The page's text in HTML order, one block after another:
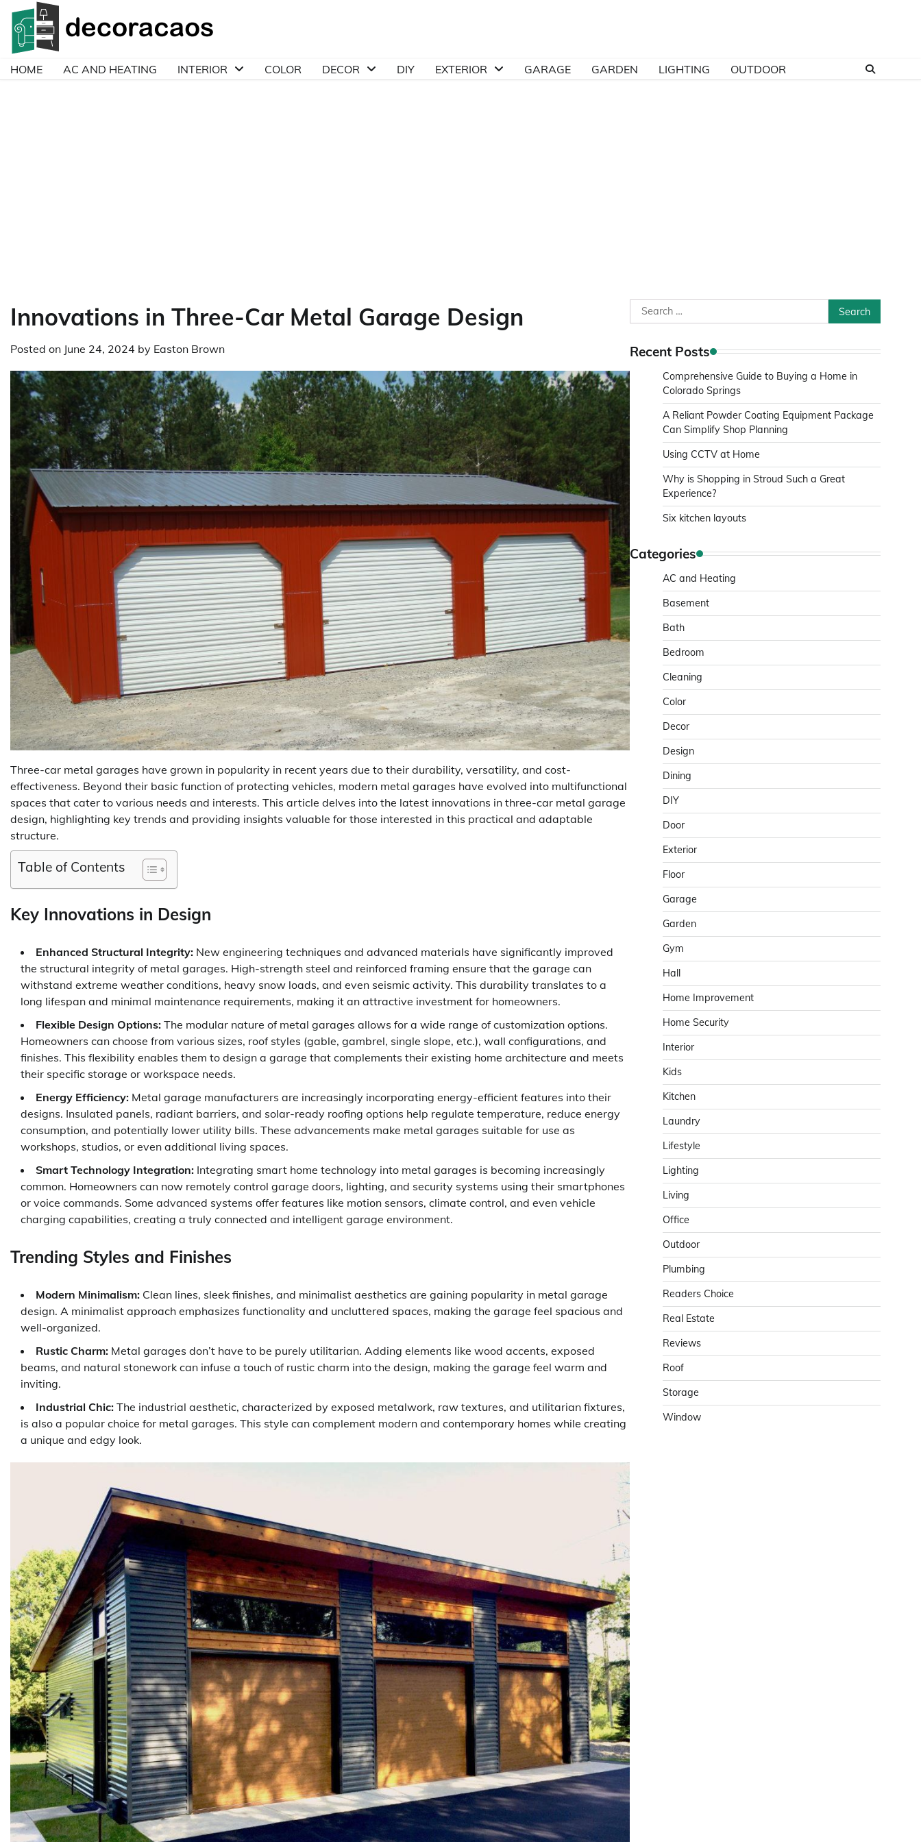
Skip
content
HOME AC AND HEATING INTERIOR COLOR DECOR DIY EXTERIOR GARAGE GARDEN LIGHTING OUTDOOR
Innovations in Three-Car Metal Garage Design
Posted on June 24, 2024 by Easton Brown
Three-car metal garages have grown in popularity in recent years due to their durability, versatility, and cost-
effectiveness. Beyond their basic function of protecting vehicles, modern metal garages have evolved into multifunctional
spaces that cater to various needs and interests. This article delves into the latest innovations in three-car metal garage
design, highlighting key trends and providing insights valuable for those interested in this practical and adaptable
structure.
Table of Contents
Key Innovations in Design
Enhanced Structural Integrity: New engineering techniques and advanced materials have significantly improved
the structural integrity of metal garages. High-strength steel and reinforced framing ensure that the garage can
withstand extreme weather conditions, heavy snow loads, and even seismic activity. This durability translates to a
long lifespan and minimal maintenance requirements, making it an attractive investment for homeowners.
Flexible Design Options: The modular nature of metal garages allows for a wide range of customization options.
Homeowners can choose from various sizes, roof styles (gable, gambrel, single slope, etc.), wall configurations, and
finishes. This flexibility enables them to design a garage that complements their existing home architecture and meets
their specific storage or workspace needs.
Energy Efficiency: Metal garage manufacturers are increasingly incorporating energy-efficient features into their
designs. Insulated panels, radiant barriers, and solar-ready roofing options help regulate temperature, reduce energy
consumption, and potentially lower utility bills. These advancements make metal garages suitable for use as
workshops, studios, or even additional living spaces.
Smart Technology Integration: Integrating smart home technology into metal garages is becoming increasingly
common. Homeowners can now remotely control garage doors, lighting, and security systems using their smartphones
or voice commands. Some advanced systems offer features like motion sensors, climate control, and even vehicle
charging capabilities, creating a truly connected and intelligent garage environment.
Trending Styles and Finishes
Modern Minimalism: Clean lines, sleek finishes, and minimalist aesthetics are gaining popularity in metal garage
design. A minimalist approach emphasizes functionality and uncluttered spaces, making the garage feel spacious and
well-organized.
Rustic Charm: Metal garages don’t have to be purely utilitarian. Adding elements like wood accents, exposed
beams, and natural stonework can infuse a touch of rustic charm into the design, making the garage feel warm and
inviting.
Industrial Chic: The industrial aesthetic, characterized by exposed metalwork, raw textures, and utilitarian fixtures,
is also a popular choice for metal garages. This style can complement modern and contemporary homes while creating
a unique and edgy look.
Search
for:
Recent Posts
Comprehensive Guide to Buying a Home in
Colorado Springs
A Reliant Powder Coating Equipment Package
Can Simplify Shop Planning
Using CCTV at Home
Why is Shopping in Stroud Such a Great
Experience?
Six kitchen layouts
Categories
AC and Heating
Basement
Bath
Bedroom
Cleaning
Color
Decor
Design
Dining
DIY
Door
Exterior
Floor
Garage
Garden
Gym
Hall
Home Improvement
Home Security
Interior
Kids
Kitchen
Laundry
Lifestyle
Lighting
Living
Office
Outdoor
Plumbing
Readers Choice
Real Estate
Reviews
Roof
Storage
Window